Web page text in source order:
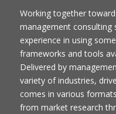
Working together
management consulting
experience in using
frameworks and tools
Delivered by
variety of industries,
comes in various
from market research